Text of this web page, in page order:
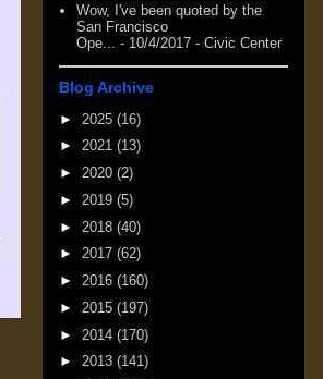
Wow, I've been quoted by the
San Francisco
Ope...
- 10/4/2017 - Civic Center
Blog Archive
► 2025 (16)
► 2021 (13)
► 2020 (2)
► 2019 (5)
► 2018 (40)
► 2017 (62)
► 2016 (160)
► 2015 (197)
► 2014 (170)
► 2013 (141)